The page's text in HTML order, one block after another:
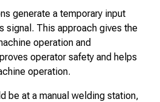
generate a temporary input
signal. This approach gives the
operation and
operator safety and helps
operation.
be at a manual welding station,